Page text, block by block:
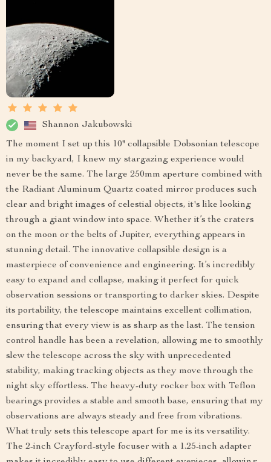
Shannon Jakubowski
The moment I set up this 10" collapsible Dobsonian telescope
in my backyard, I knew my stargazing experience would
never be the same. The large 250mm aperture combined with
the Radiant Aluminum Quartz coated mirror produces such
clear and bright images of celestial objects, it's like looking
through a giant window into space. Whether it’s the craters
on the moon or the belts of Jupiter, everything appears in
stunning detail. The innovative collapsible design is a
masterpiece of convenience and engineering. It’s incredibly
easy to expand and collapse, making it perfect for quick
observation sessions or transporting to darker skies. Despite
its portability, the telescope maintains excellent collimation,
ensuring that every view is as sharp as the last. The tension
control handle has been a revelation, allowing me to smoothly
slew the telescope across the sky with unprecedented
stability, making tracking objects as they move through the
night sky effortless. The heavy-duty rocker box with Teflon
bearings provides a stable and smooth base, ensuring that my
observations are always steady and free from vibrations.
What truly sets this telescope apart for me is its versatility.
The 2-inch Crayford-style focuser with a 1.25-inch adapter